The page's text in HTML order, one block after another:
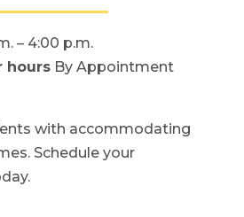
– 4:00 p.m.
hoursBy Appointment
with accommodating
Schedule your